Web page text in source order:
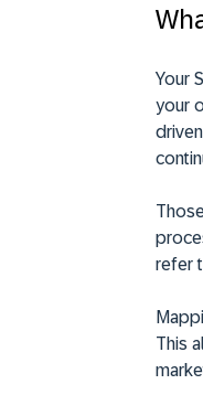
Your
your
refer
This